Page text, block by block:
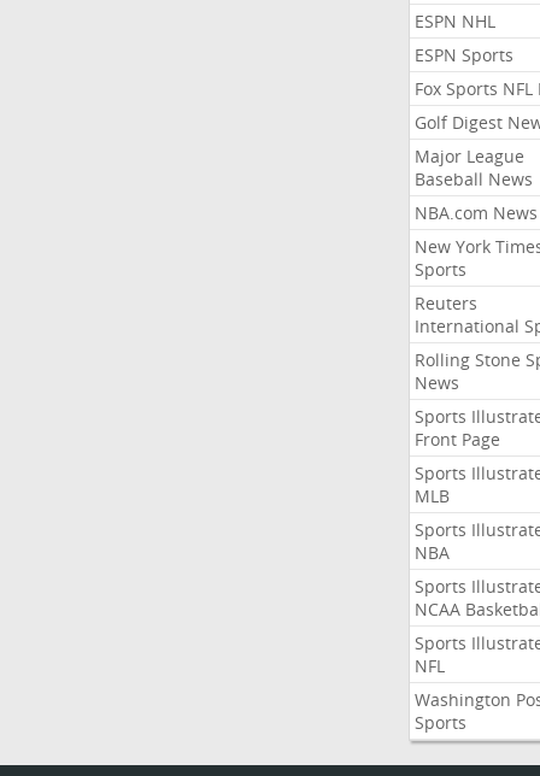
ESPN NHL
ESPN Sports
Fox Sports NFL
Golf Digest
Major League
Baseball News
NBA.com News
New York
Sports
Reuters
International
Rolling Stone
News
Sports
Front Page
Sports
MLB
Sports
NBA
Sports
NCAA
Sports
NFL
Washington
Sports